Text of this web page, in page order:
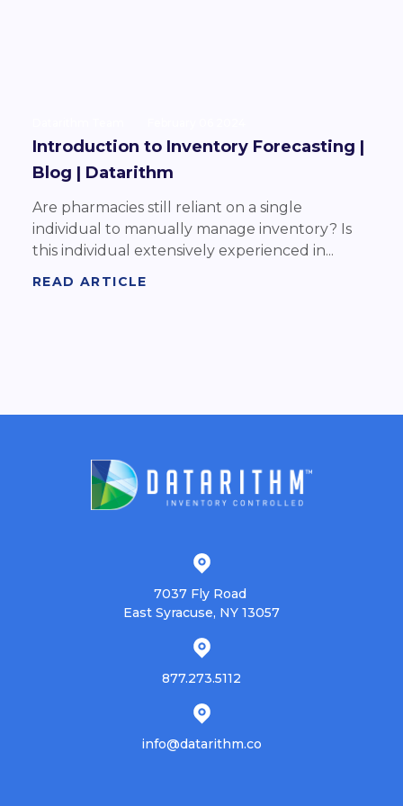
Introduction to Inventory Forecasting |
Blog | Datarithm
Are pharmacies still reliant on a single
individual to manually manage inventory? Is
this individual extensively experienced in...
READ ARTICLE
7037 Fly Road
East Syracuse, NY 13057
877.273.5112
info@datarithm.co